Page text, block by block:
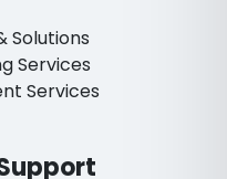
Solutions
Services
Services